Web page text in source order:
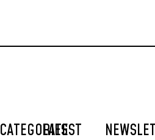
CATEGORIES
LATEST